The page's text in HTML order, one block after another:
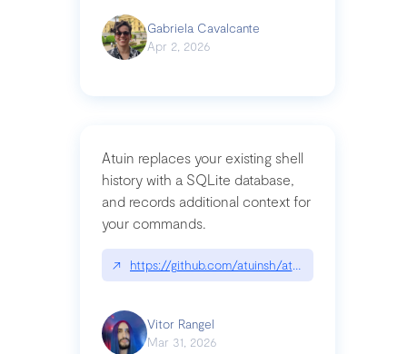
Gabriela Cavalcante
Apr 2, 2026
Atuin replaces your existing shell
history with a SQLite database,
and records additional context for
your commands.
↗ https://github.com/atuinsh/atuin
Vitor Rangel
Mar 31, 2026